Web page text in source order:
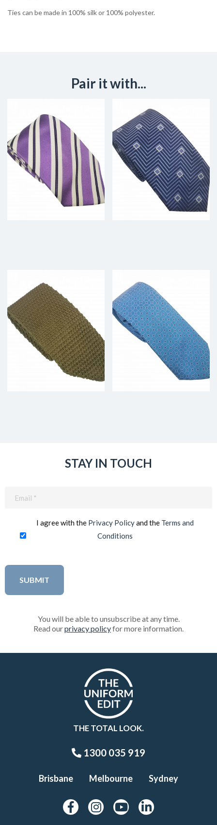
Ties can be made in 100% silk or 100% polyester.
Pair it with...
STAY IN TOUCH
I agree with the Privacy Policyand the Terms and
Conditions
You will be able to unsubscribe at any time.
Read ourprivacy policyfor more information.
THE TOTAL LOOK.
1300 035 919
Brisbane Melbourne Sydney